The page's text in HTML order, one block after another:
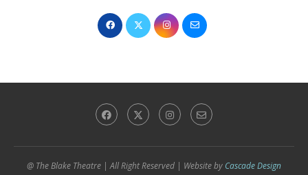
@ The Blake Theatre | All Right Reserved | Website by Cascade Design